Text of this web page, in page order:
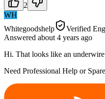
2
WH
Whitegoodshelp
Verified
Answered about 4 years ago
Hi. That looks like an
Need Professional Help or